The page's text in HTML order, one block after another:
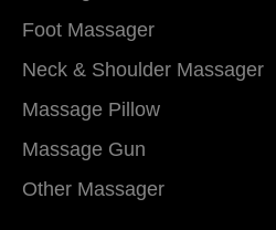
Foot Massager
Neck & Shoulder Massager
Massage Pillow
Massage Gun
Other Massager